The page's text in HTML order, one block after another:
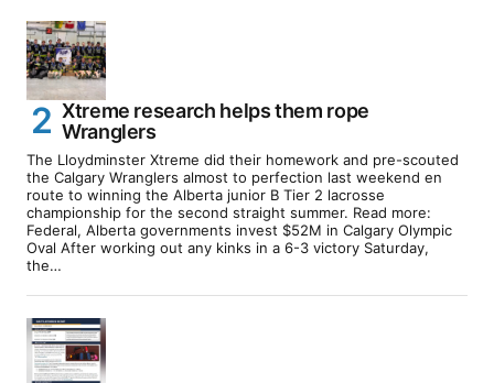
Xtreme research helps them rope
Wranglers
The Lloydminster Xtreme did their homework and pre-scouted
the Calgary Wranglers almost to perfection last weekend en
route to winning the Alberta junior B Tier 2 lacrosse
championship for the second straight summer. Read more:
Federal, Alberta governments invest $52M in Calgary Olympic
Oval After working out any kinks in a 6-3 victory Saturday,
the…